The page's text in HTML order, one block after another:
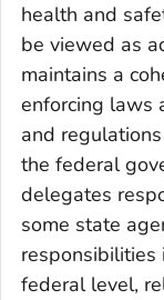
health and
be viewed as
maintains a
enforcing laws
and
the federal
delegates
some state
responsibilities
federal level,